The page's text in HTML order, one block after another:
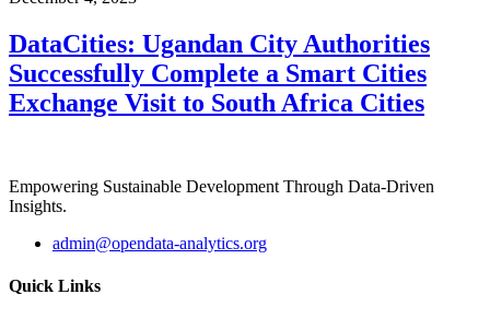
DataCities: Ugandan City Authorities
Successfully Complete a Smart Cities
Exchange Visit to South Africa Cities
Empowering Sustainable Development Through Data-Driven
Insights.
admin@opendata-analytics.org
Quick Links